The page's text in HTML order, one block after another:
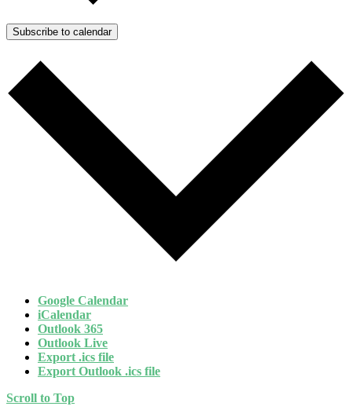
Subscribe to calendar
Google Calendar
iCalendar
Outlook 365
Outlook Live
Export .ics file
Export Outlook .ics file
Scroll to Top